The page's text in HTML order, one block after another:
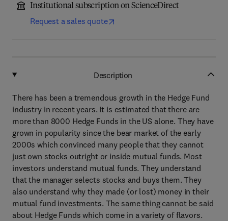
Institutional subscription on ScienceDirect
Request a sales quote
Description
There has been a tremendous growth in the Hedge Fund
industry in recent years. It is estimated that there are
more than 8000 Hedge Funds in the US alone. They have
grown in popularity since the bear market of the early
2000s which convinced many people that they cannot
just own stocks outright or inside mutual funds. Most
investors understand mutual funds. They understand
that the manager selects stocks and buys them. They
also understand why they made (or lost) money in their
mutual fund investments. The same thing cannot be said
about Hedge Funds which come in a variety of flavors.